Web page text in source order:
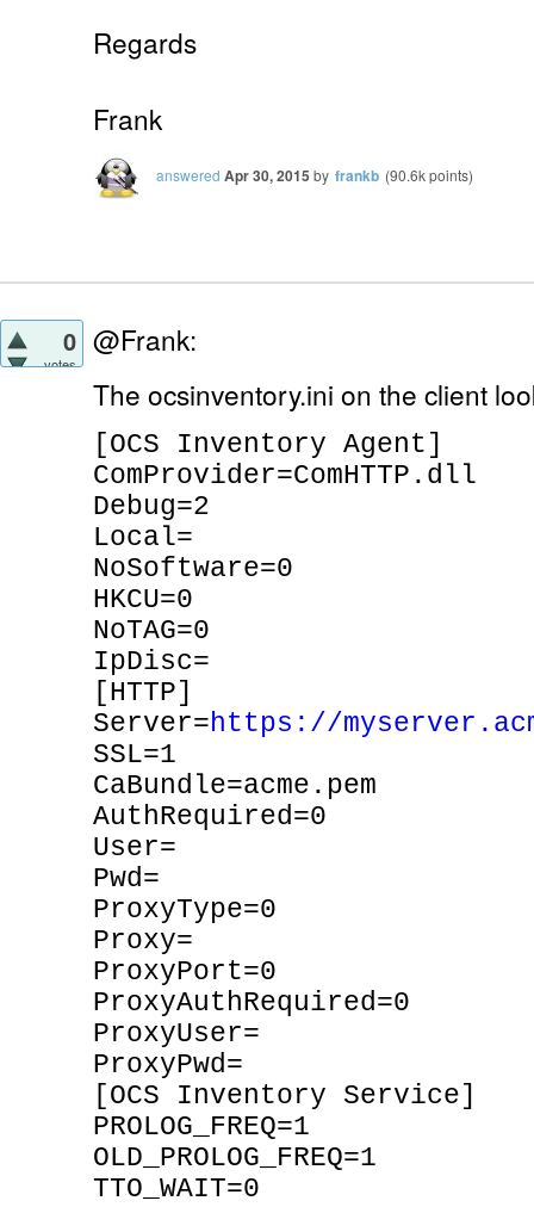
Regards
Frank
answered Apr 30, 2015 by frankb (90.6kpoints)
0
votes
@Frank:
The ocsinventory.ini on the client
[OCS Inventory Agent]
ComProvider=ComHTTP.dll
Debug=2
Local=
NoSoftware=0
HKCU=0
NoTAG=0
IpDisc=
[HTTP]
Server=https://
SSL=1
CaBundle=acme.pem
AuthRequired=0
User=
Pwd=
ProxyType=0
Proxy=
ProxyPort=0
ProxyAuthRequired=0
ProxyUser=
ProxyPwd=
[OCS Inventory Service]
PROLOG_FREQ=1
OLD_PROLOG_FREQ=1
TTO_WAIT=0